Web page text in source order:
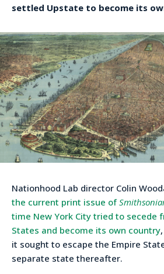
settled Upstate to become its
Nationhood Lab director Colin
the current print issue of
time New York City tried to secede
States and become its own country
it sought to escape the Empire
separate state thereafter.